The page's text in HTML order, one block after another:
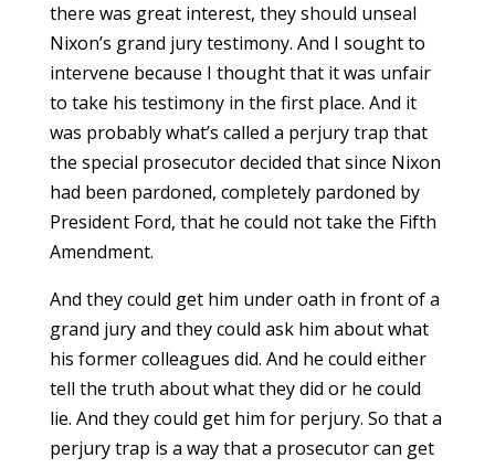
there was great interest, they should unseal
Nixon’s grand jury testimony. And I sought to
intervene because I thought that it was unfair
to take his testimony in the first place. And it
was probably what’s called a perjury trap that
the special prosecutor decided that since Nixon
had been pardoned, completely pardoned by
President Ford, that he could not take the Fifth
Amendment.
And they could get him under oath in front of a
grand jury and they could ask him about what
his former colleagues did. And he could either
tell the truth about what they did or he could
lie. And they could get him for perjury. So that a
perjury trap is a way that a prosecutor can get